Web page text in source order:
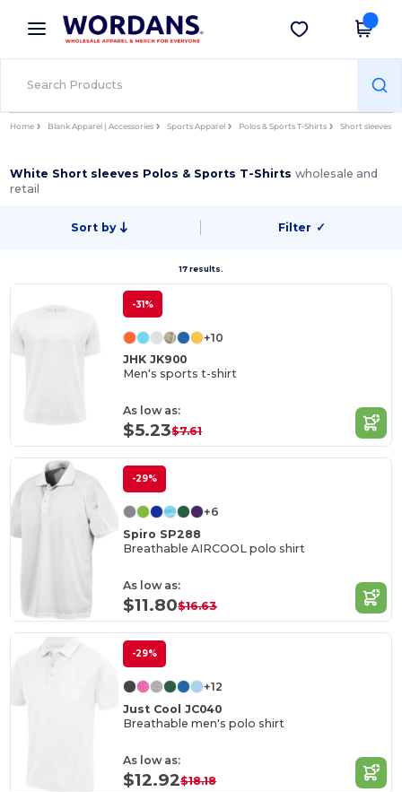
× Wordans App
Better prices on app!
Get the app
Home Blank Apparel | Accessories Sports Apparel Polos & Sports T-Shirts Short sleeves
White Short sleeves Polos & Sports T-Shirtswholesale and
retail
Sort by Filter ✓
17 results.
-31%
+10
JHK JK900
Men's sports t-shirt
As low as:
$5.23$7.61
-29%
+6
Spiro SP288
Breathable AIRCOOL polo shirt
As low as:
$11.80$16.63
-29%
+12
Just Cool JC040
Breathable men's polo shirt
As low as:
$12.92$18.18